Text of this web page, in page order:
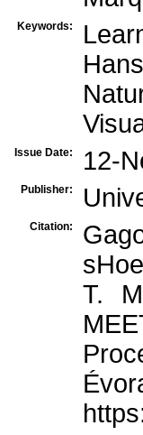
Keywords:
Issue Date: 12-
Publisher:
Citation:
T.